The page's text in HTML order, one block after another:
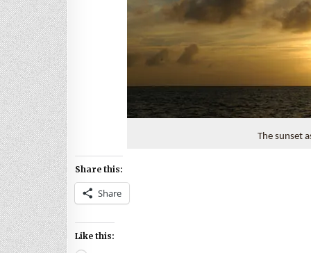
The sunset
Share this:
Share
Like this: